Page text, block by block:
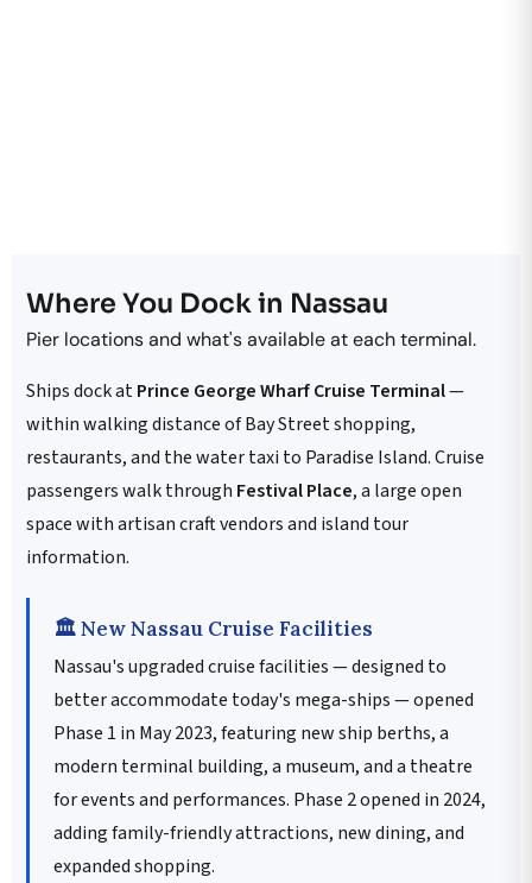
Where You Dock in Nassau
Pier locations and what's available at each terminal.
Ships dock atPrince George Wharf Cruise Terminal—
within walking distance of Bay Street shopping,
restaurants, and the water taxi to Paradise Island. Cruise
passengers walk through Festival Place, a large open
space with artisan craft vendors and island tour
information.
🏛️ New Nassau Cruise Facilities
Nassau's upgraded cruise facilities — designed to
better accommodate today's mega-ships — opened
Phase 1 in May 2023, featuring new ship berths, a
modern terminal building, a museum, and a theatre
for events and performances. Phase 2 opened in 2024,
adding family-friendly attractions, new dining, and
expanded shopping.